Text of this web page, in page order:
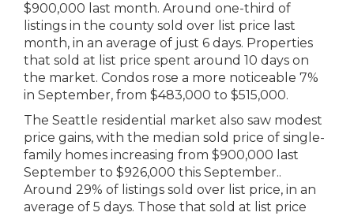
$900,000 last month. Around one-third of
listings in the county sold over list price last
month, in an average of just 6 days. Properties
that sold at list price spent around 10 days on
the market. Condos rose a more noticeable 7%
in September, from $483,000 to $515,000.
The Seattle residential market also saw modest
price gains, with the median sold price of single-
family homes increasing from $900,000 last
September to $926,000 this September..
Around 29% of listings sold over list price, in an
average of 5 days. Those that sold at list price